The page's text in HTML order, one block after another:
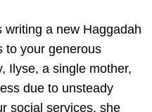
writing a new Haggadah
to your generous
Ilyse, a single mother,
due to unsteady
social services, she